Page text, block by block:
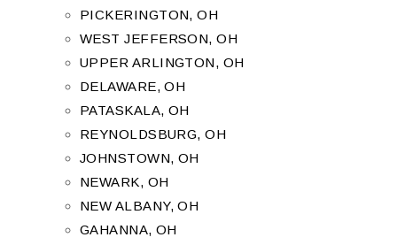
PICKERINGTON, OH
WEST JEFFERSON, OH
UPPER ARLINGTON, OH
DELAWARE, OH
PATASKALA, OH
REYNOLDSBURG, OH
JOHNSTOWN, OH
NEWARK, OH
NEW ALBANY, OH
GAHANNA, OH